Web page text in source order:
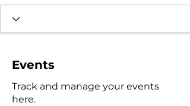
Events
Track and manage your events
here.